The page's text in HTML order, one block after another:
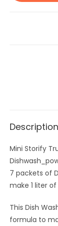
Description
Mini Storify
7 packets of
make 1 liter
This Dish
formula to